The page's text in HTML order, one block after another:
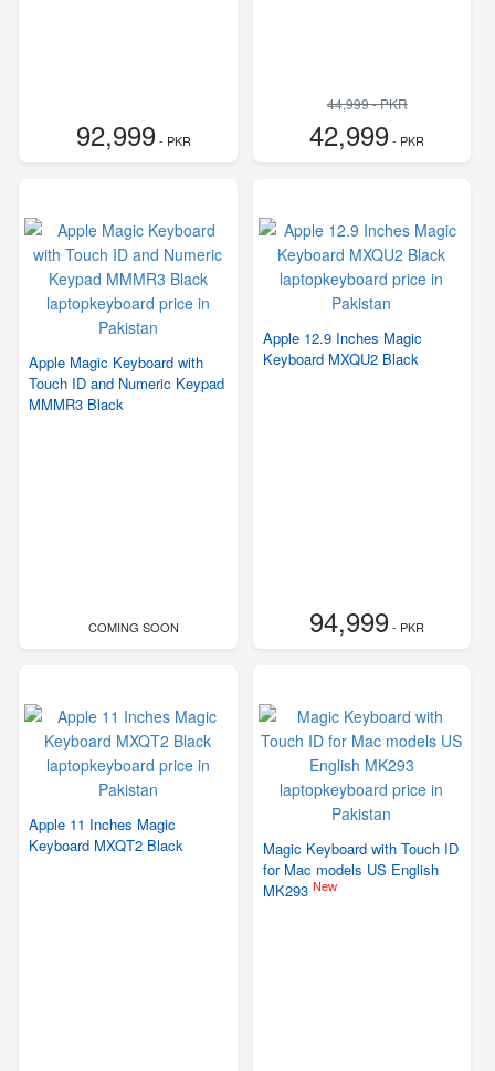
92,999- PKR
44,999 - PKR
42,999- PKR
Apple Magic Keyboard with
Touch ID and Numeric Keypad
MMMR3 Black
COMING SOON
Apple 12.9 Inches Magic
Keyboard MXQU2 Black
94,999- PKR
Apple 11 Inches Magic
Keyboard MXQT2 Black
Magic Keyboard with Touch ID
for Mac models US English
MK293 New